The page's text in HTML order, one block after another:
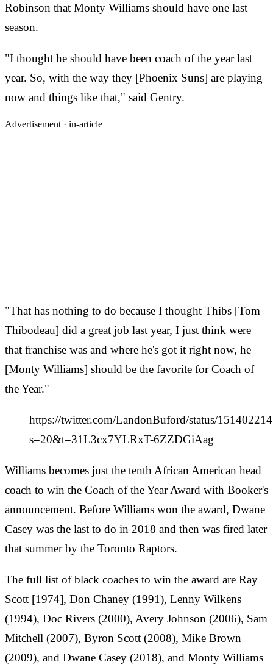
Robinson that Monty Williams should have one last
season.
"I thought he should have been coach of the year last
year. So, with the way they [Phoenix Suns] are playing
now and things like that," said Gentry.
Advertisement · in-article
"That has nothing to do because I thought Thibs [Tom
Thibodeau] did a great job last year, I just think were
that franchise was and where he's got it right now, he
[Monty Williams] should be the favorite for Coach of
the Year."
https://twitter.com/LandonBuford/status/
s=20&t=31L3cx7YLRxT-6ZZDGiAag
Williams becomes just the tenth African American head
coach to win the Coach of the Year Award with Booker's
announcement. Before Williams won the award, Dwane
Casey was the last to do in 2018 and then was fired later
that summer by the Toronto Raptors.
The full list of black coaches to win the award are Ray
Scott [1974], Don Chaney (1991), Lenny Wilkens
(1994), Doc Rivers (2000), Avery Johnson (2006), Sam
Mitchell (2007), Byron Scott (2008), Mike Brown
(2009), and Dwane Casey (2018), and Monty Williams